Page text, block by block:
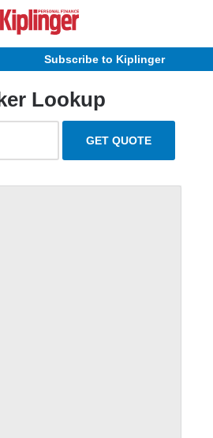
Subscribe to Kiplinger
Lookup